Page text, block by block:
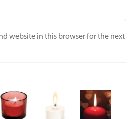
website in this browser for the next